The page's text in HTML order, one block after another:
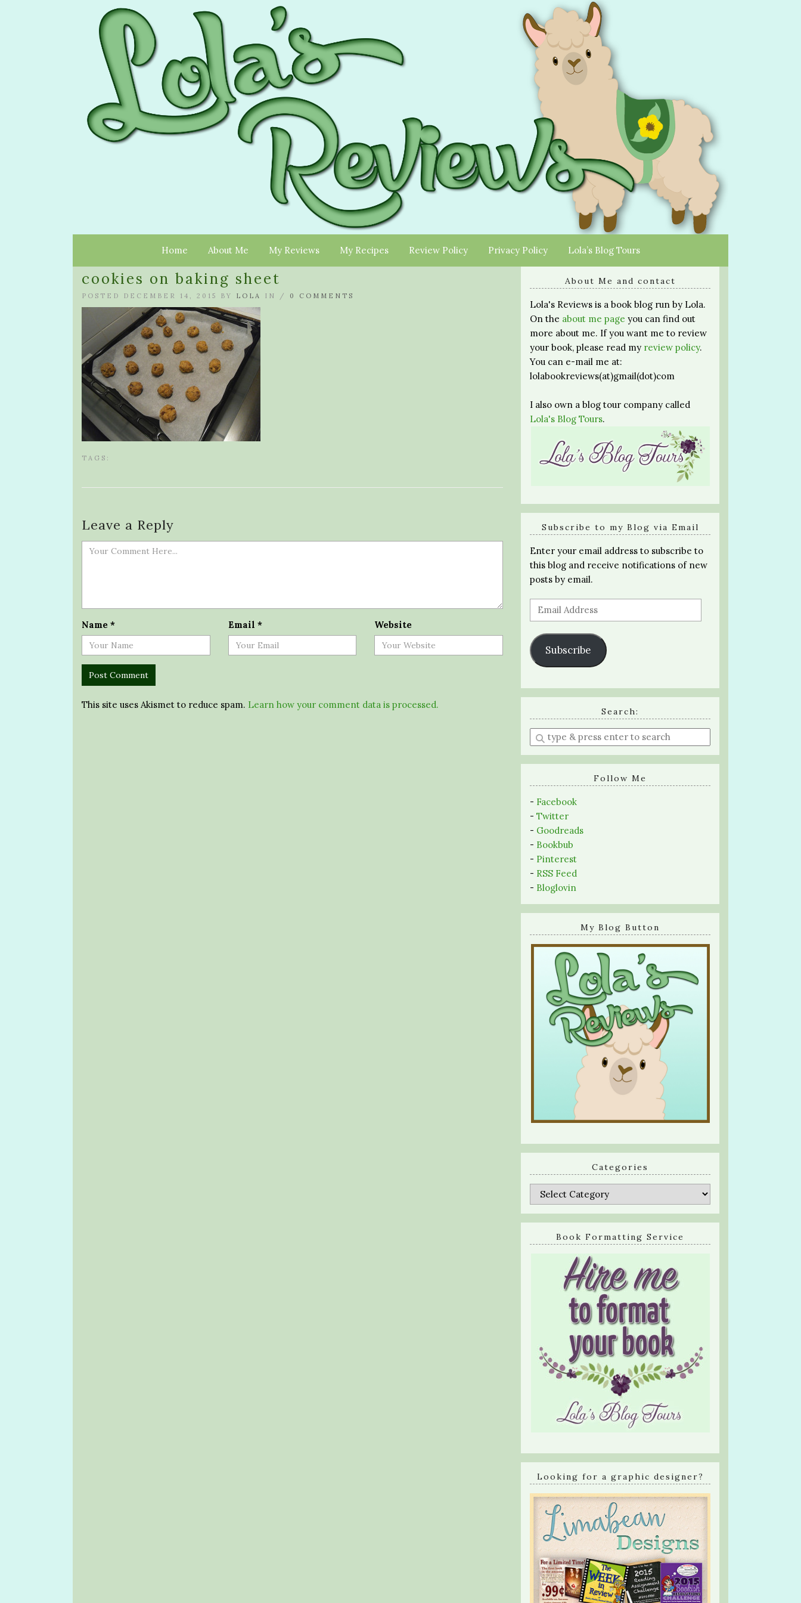
Home About Me My Reviews My Recipes Review Policy Privacy Policy Lola’s Blog Tours
cookies on baking sheet
POSTED DECEMBER 14, 2015 BY LOLA IN / 0 COMMENTS
TAGS:
Leave a Reply
Name * Email * Website
This site uses Akismet to reduce spam. Learn how your comment data is processed.
About Me and contact
Lola's Reviews is a book blog run by Lola.
On the about me page you can find out
more about me. If you want me to review
your book, please read my review policy.
You can e-mail me at:
lolabookreviews(at)gmail(dot)com
I also own a blog tour company called
Lola's Blog Tours.
Subscribe to my Blog via Email
Enter your email address to subscribe to
this blog and receive notifications of new
posts by email.
Email
Address
Subscribe
Search:
Enter
a
search
Follow Me
- Facebook
- Twitter
- Goodreads
- Bookbub
- Pinterest
- RSS Feed
- Bloglovin
My Blog Button
Categories
Categories
Book Formatting Service
Looking for a graphic designer?